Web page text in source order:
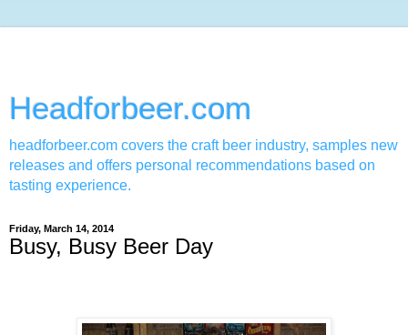
Headforbeer.com
headforbeer.com covers the craft beer industry, samples new
releases and offers personal recommendations based on
tasting experience.
Friday, March 14, 2014
Busy, Busy Beer Day